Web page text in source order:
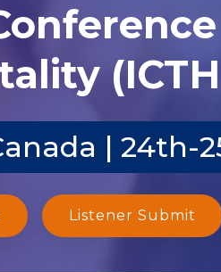
| 24th-
Listener Submit